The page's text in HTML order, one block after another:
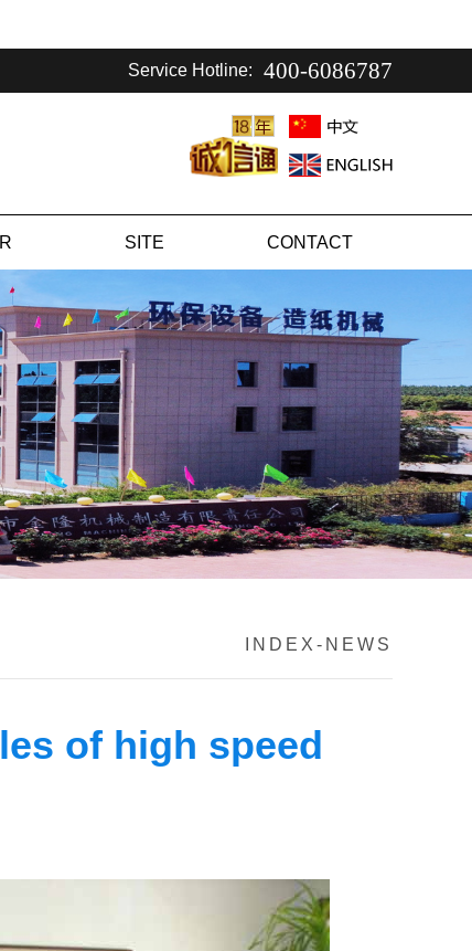
Service Hotline: 400-6086787
SITE CONTACT
INDEX - NEWS
of high speed